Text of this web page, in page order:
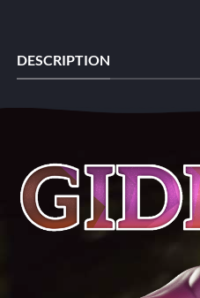
DESCRIPTION